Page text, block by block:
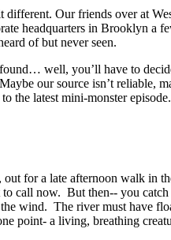
different. Our friends over at
headquarters in Brooklyn a
of but never seen.
well, you’ll have to
our source isn’t
the latest mini-monster episode.
for a late afternoon walk in
call now. But then-- you
wind. The river must have
point- a living, breathing